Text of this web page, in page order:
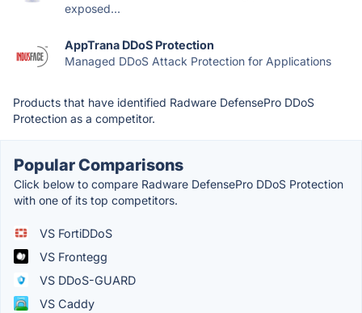
exposed...
AppTrana DDoS Protection
Managed DDoS Attack Protection for Applications
Products that have identified Radware DefensePro DDoS
Protection as a competitor.
Popular Comparisons
Click below to compare Radware DefensePro DDoS Protection
with one of its top competitors.
VS FortiDDoS
VS Frontegg
VS DDoS-GUARD
VS Caddy